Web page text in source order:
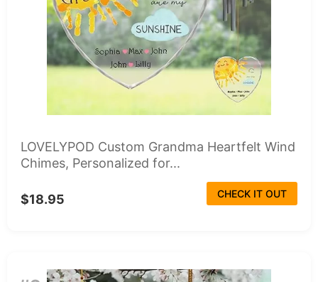
LOVELYPOD Custom Grandma Heartfelt Wind
Chimes, Personalized for...
$18.95 CHECK IT OUT